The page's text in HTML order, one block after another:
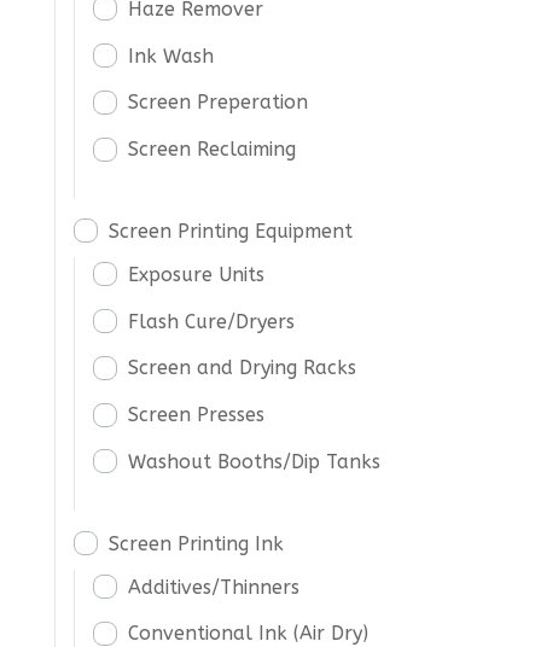
Haze Remover
Ink Wash
Screen Preperation
Screen Reclaiming
Screen Printing Equipment
Exposure Units
Flash Cure/Dryers
Screen and Drying Racks
Screen Presses
Washout Booths/Dip Tanks
Screen Printing Ink
Additives/Thinners
Conventional Ink (Air Dry)